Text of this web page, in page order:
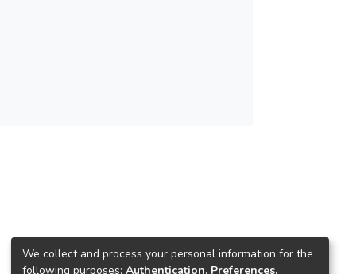
We collect and process your personal information for the
following purposes: Authentication, Preferences,